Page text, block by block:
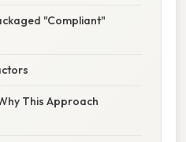
"Compliant"
This Approach